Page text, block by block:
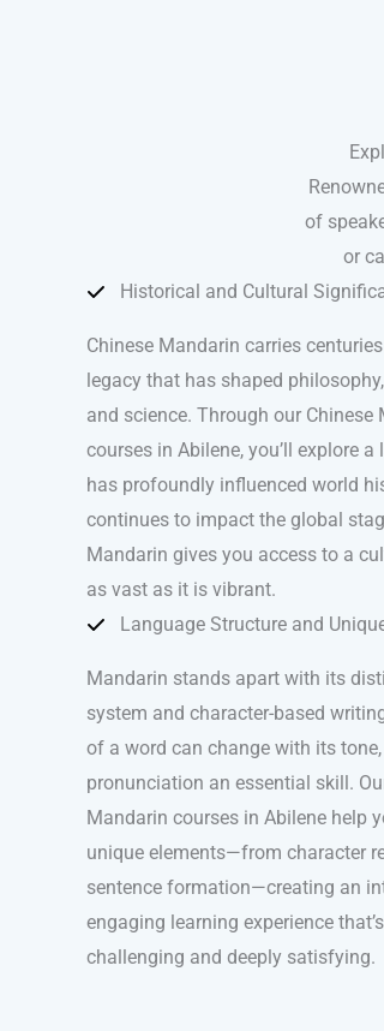
of
or
Historical and Cultural
Chinese Mandarin carries
legacy that has shaped
and science. Through our Chinese
courses in Abilene, you’ll explore
has profoundly influenced world
continues to impact the global
Mandarin gives you access to a
as vast as it is vibrant.
Language Structure and
Mandarin stands apart with its
system and character-based
of a word can change with its
pronunciation an essential skill.
Mandarin courses in Abilene help
unique elements—from character
sentence formation—creating an
engaging learning experience
challenging and deeply satisfying.